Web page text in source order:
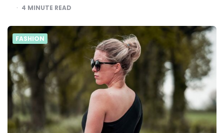
4 MINUTE READ
FASHION